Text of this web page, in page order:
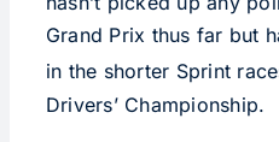
Grand Prix thus far but
in the shorter Sprint
Drivers’ Championship.